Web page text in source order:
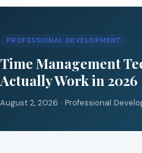
PROFESSIONAL DEVELOPMENT
Time Management
Actually Work in 2026
August 2, 2026 · Professional